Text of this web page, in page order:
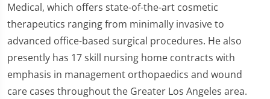
Medical, which offers state-of-the-art cosmetic
therapeutics ranging from minimally invasive to
advanced office-based surgical procedures. He also
presently has 17 skill nursing home contracts with
emphasis in management orthopaedics and wound
care cases throughout the Greater Los Angeles area.